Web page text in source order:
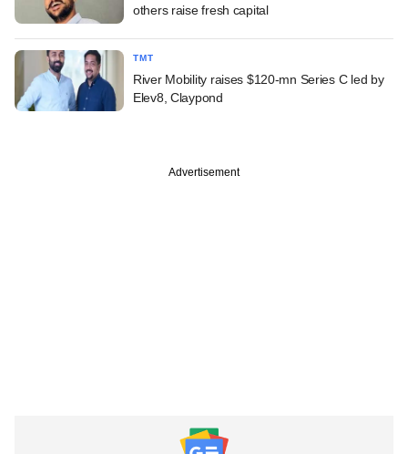
others raise fresh capital
TMT
River Mobility raises $120-mn Series C led by
Elev8, Claypond
Advertisement